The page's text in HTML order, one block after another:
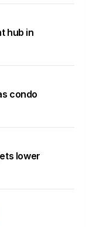
hub in
condo
lower